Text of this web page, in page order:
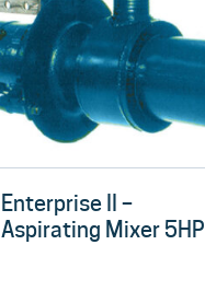
Enterprise II –
Aspirating Mixer 5HP